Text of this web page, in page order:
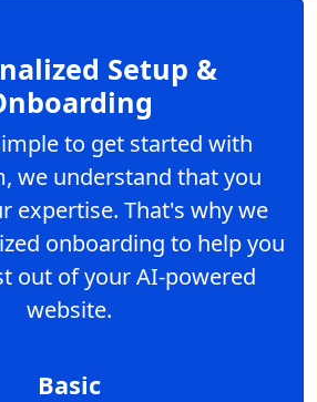
Setup &
to get started with
we understand that you
expertise. That's why we
onboarding to help you
out of your AI-powered
website.
Basic